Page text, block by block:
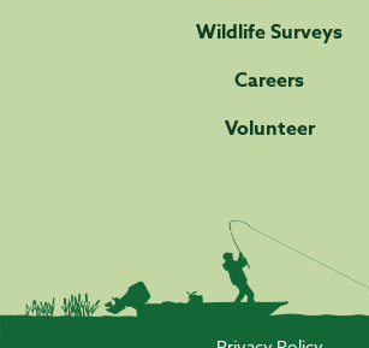
Wildlife Surveys
Careers
Volunteer